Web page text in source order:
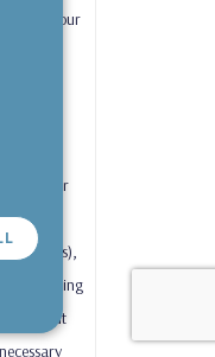
to your
or
processing
carried out